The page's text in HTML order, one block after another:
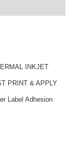
INKJET
PRINT & APPLY
Label Adhesion